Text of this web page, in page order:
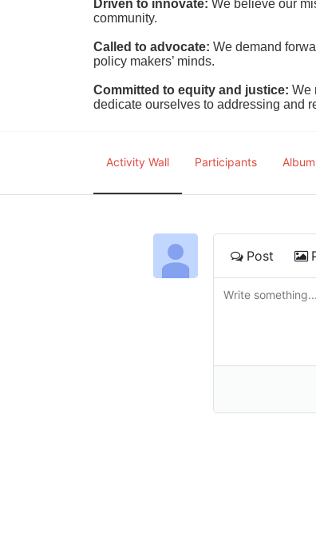
Driven to innovate: We believe our
community.
Called to advocate: We demand
policy makers’ minds.
Committed to equity and justice: We
dedicate ourselves to addressing and
Activity Wall Participants
Post